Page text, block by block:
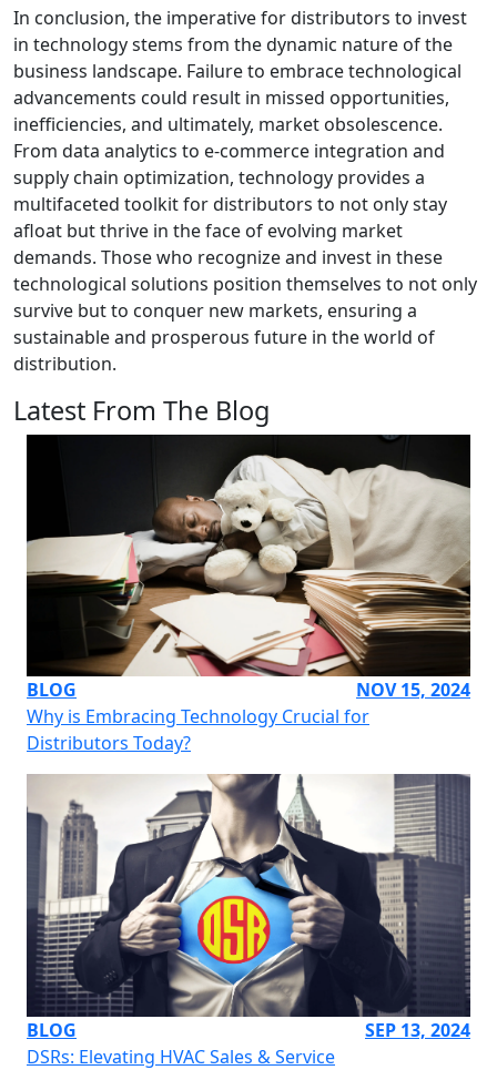
In conclusion, the imperative for distributors to invest
in technology stems from the dynamic nature of the
business landscape. Failure to embrace technological
advancements could result in missed opportunities,
inefficiencies, and ultimately, market obsolescence.
From data analytics to e-commerce integration and
supply chain optimization, technology provides a
multifaceted toolkit for distributors to not only stay
afloat but thrive in the face of evolving market
demands. Those who recognize and invest in these
technological solutions position themselves to not only
survive but to conquer new markets, ensuring a
sustainable and prosperous future in the world of
distribution.
Latest From The Blog
BLOG
NOV 15, 2024
Why is Embracing Technology Crucial for
Distributors Today?
BLOG
SEP 13, 2024
DSRs: Elevating HVAC Sales & Service